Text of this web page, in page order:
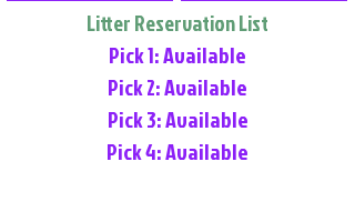
Litter Reservation List
Pick 1: Available
Pick 2: Available
Pick 3: Available
Pick 4: Available